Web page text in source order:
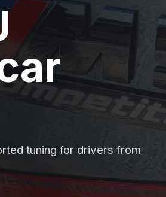
tuning for drivers from